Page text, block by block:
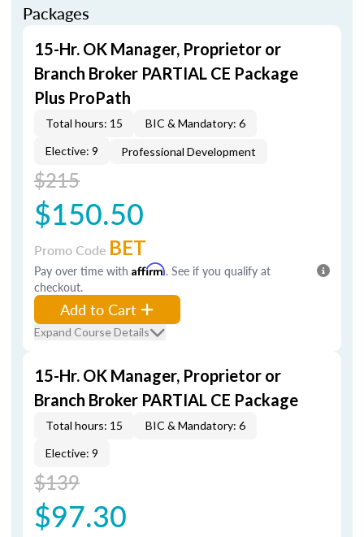
Packages
15-Hr. OK Manager, Proprietor or
Branch Broker PARTIAL CE Package
Plus ProPath
Total hours: 15
BIC & Mandatory: 6
Elective: 9
Professional Development
$215
$150.50
Promo Code BET
Pay over time with Affirm. See if you qualify at
checkout.
Add to Cart
Expand Course Details
15-Hr. OK Manager, Proprietor or
Branch Broker PARTIAL CE Package
Total hours: 15
BIC & Mandatory: 6
Elective: 9
$139
$97.30